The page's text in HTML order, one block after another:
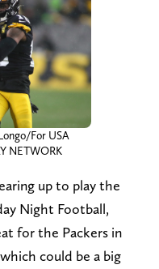
For USA
NETWORK
up to play the
Night Football,
for the Packers in
could be a big